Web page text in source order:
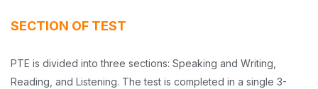
SECTION OF TEST
PTE is divided into three sections: Speaking and Writing,
Reading, and Listening. The test is completed in a single 3-